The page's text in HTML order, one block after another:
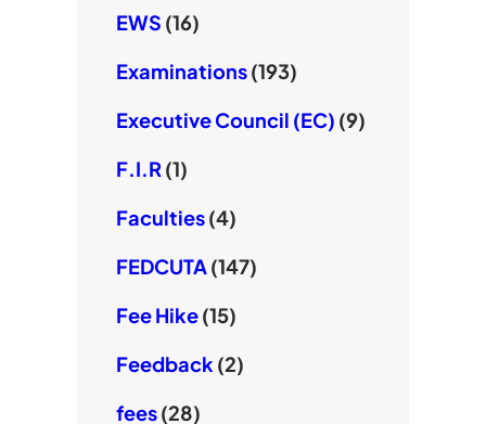
EWS (16)
Examinations(193)
Executive Council (EC) (9)
F.I.R (1)
Faculties(4)
FEDCUTA(147)
Fee Hike(15)
Feedback (2)
fees(28)